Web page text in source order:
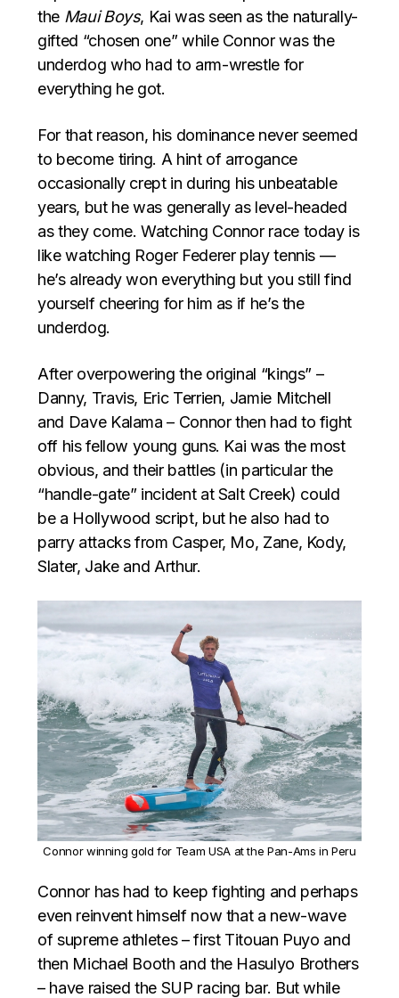
the Maui Boys, Kai was seen as the naturally-
gifted “chosen one” while Connor was the
underdog who had to arm-wrestle for
everything he got.
For that reason, his dominance never seemed
to become tiring. A hint of arrogance
occasionally crept in during his unbeatable
years, but he was generally as level-headed
as they come. Watching Connor race today is
like watching Roger Federer play tennis —
he’s already won everything but you still find
yourself cheering for him as if he’s the
underdog.
After overpowering the original “kings” –
Danny, Travis, Eric Terrien, Jamie Mitchell
and Dave Kalama – Connor then had to fight
off his fellow young guns. Kai was the most
obvious, and their battles (in particular the
“handle-gate” incident at Salt Creek) could
be a Hollywood script, but he also had to
parry attacks from Casper, Mo, Zane, Kody,
Slater, Jake and Arthur.
Connor winning gold for Team USA at the Pan-Ams in Peru
Connor has had to keep fighting and perhaps
even reinvent himself now that a new-wave
of supreme athletes – first Titouan Puyo and
then Michael Booth and the Hasulyo Brothers
– have raised the SUP racing bar. But while